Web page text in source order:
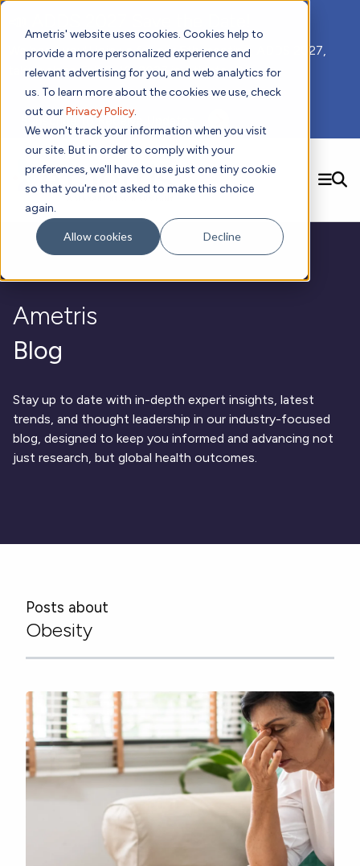
Ametris' website uses cookies. Cookies help to
provide a more personalized experience and
relevant advertising for you, and web analytics for
us. To learn more about the cookies we use, check
out ourPrivacy Policy.
We won't track your information when you visit
our site. But in order to comply with your
preferences, we'll have to use just one tiny cookie
so that you're not asked to make this choice
again.
Allow cookies Decline
We hope you'll join us for our 5th meeting, ADDS 2027,
taking place Feb 8-10, 2027 in Atlanta, GA.
Subscribe to Receive Updates
Solutions
Digital Health Technology
Patient Engagement
Physical Activity
Gait and Mobility
CRS Adverse Events
Trials Enablement
Digital Health Operations
CentrePoint® Platform
Neurology
Movement Disorders
Neuromuscular Disorders
Sleep Disorders New
DECODE Obesity
Ametris Blog
Digital Endpoint Guides
Webinars
News
Academic Research
Population Health
CentrePoint®
ActiGraph wGT3X-BT
Company
Contact us!
Ametris
Blog
Stay up to date with in-depth expert insights, latest
trends, and thought leadership in our industry-focused
blog, designed to keep you informed and advancing not
just research, but global health outcomes.
Posts about
Obesity